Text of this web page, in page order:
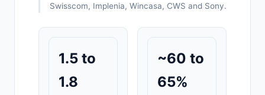
Swisscom, Implenia, Wincasa, CWS and Sony.
1.5 to
1.8
~60 to
65%